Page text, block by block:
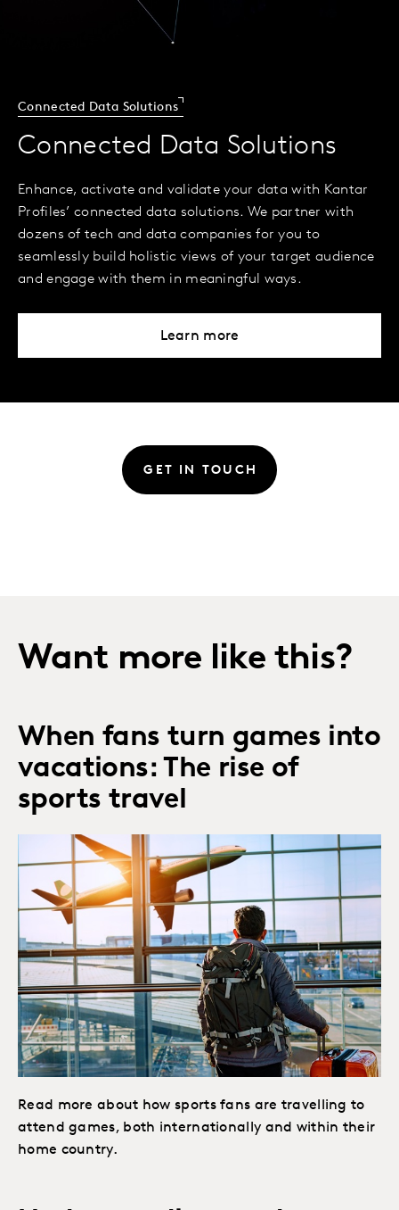
Connected Data Solutions
Connected Data Solutions
Enhance, activate and validate your data with Kantar
Profiles’ connected data solutions. We partner with
dozens of tech and data companies for you to
seamlessly build holistic views of your target audience
and engage with them in meaningful ways.
Learn more
GET IN TOUCH
Want more like this?
When fans turn games into
vacations: The rise of
sports travel
Read more about how sports fans are travelling to
attend games, both internationally and within their
home country.